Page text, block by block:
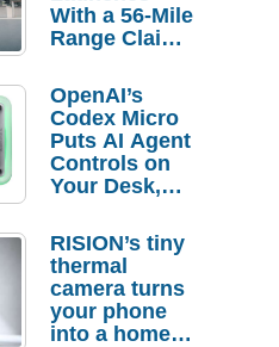
With a 56-Mile
Range Claim
Order
Savings
OpenAI’s
Codex Micro
Puts AI Agent
Controls on
Your Desk,
Actually
Needs It?
RISION’s tiny
thermal
camera turns
your phone
into a home